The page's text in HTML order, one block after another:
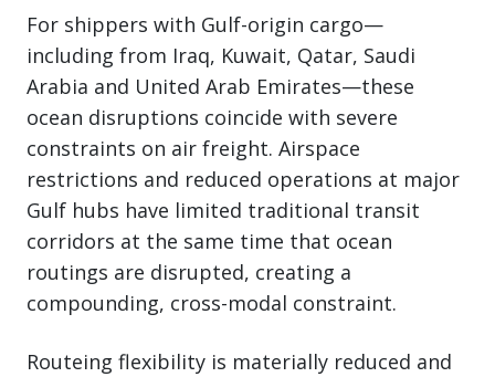
For shippers with Gulf-origin cargo—
including from Iraq, Kuwait, Qatar, Saudi
Arabia and United Arab Emirates—these
ocean disruptions coincide with severe
constraints on air freight. Airspace
restrictions and reduced operations at major
Gulf hubs have limited traditional transit
corridors at the same time that ocean
routings are disrupted, creating a
compounding, cross-modal constraint.
Routeing flexibility is materially reduced and